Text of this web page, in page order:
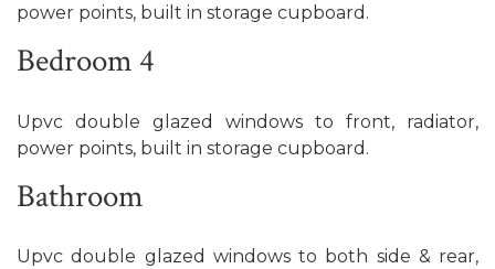
power points, built in storage cupboard.
Bedroom 4
Upvc double glazed windows to front, radiator,
power points, built in storage cupboard.
Bathroom
Upvc double glazed windows to both side & rear,